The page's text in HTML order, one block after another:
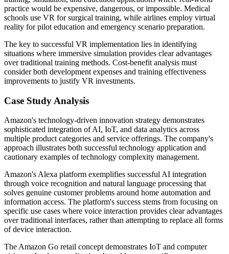
practice would be expensive, dangerous, or impossible. Medical
schools use VR for surgical training, while airlines employ virtual
reality for pilot education and emergency scenario preparation.
The key to successful VR implementation lies in identifying
situations where immersive simulation provides clear advantages
over traditional training methods. Cost-benefit analysis must
consider both development expenses and training effectiveness
improvements to justify VR investments.
Case Study Analysis
Amazon's technology-driven innovation strategy demonstrates
sophisticated integration of AI, IoT, and data analytics across
multiple product categories and service offerings. The company's
approach illustrates both successful technology application and
cautionary examples of technology complexity management.
Amazon's Alexa platform exemplifies successful AI integration
through voice recognition and natural language processing that
solves genuine customer problems around home automation and
information access. The platform's success stems from focusing on
specific use cases where voice interaction provides clear advantages
over traditional interfaces, rather than attempting to replace all forms
of device interaction.
The Amazon Go retail concept demonstrates IoT and computer